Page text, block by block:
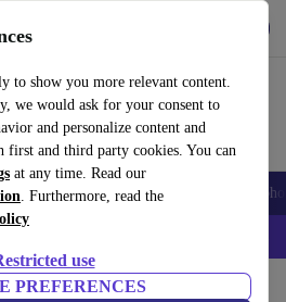
to show you more relevant content.
we would ask for your consent to
and personalize content and
and third party cookies. You can
at any time. Read our
. Furthermore, read the
use
PREFERENCES
Smartwatches Accessories
– Code: IPHONEDEAL –
& buggies Baby strollers